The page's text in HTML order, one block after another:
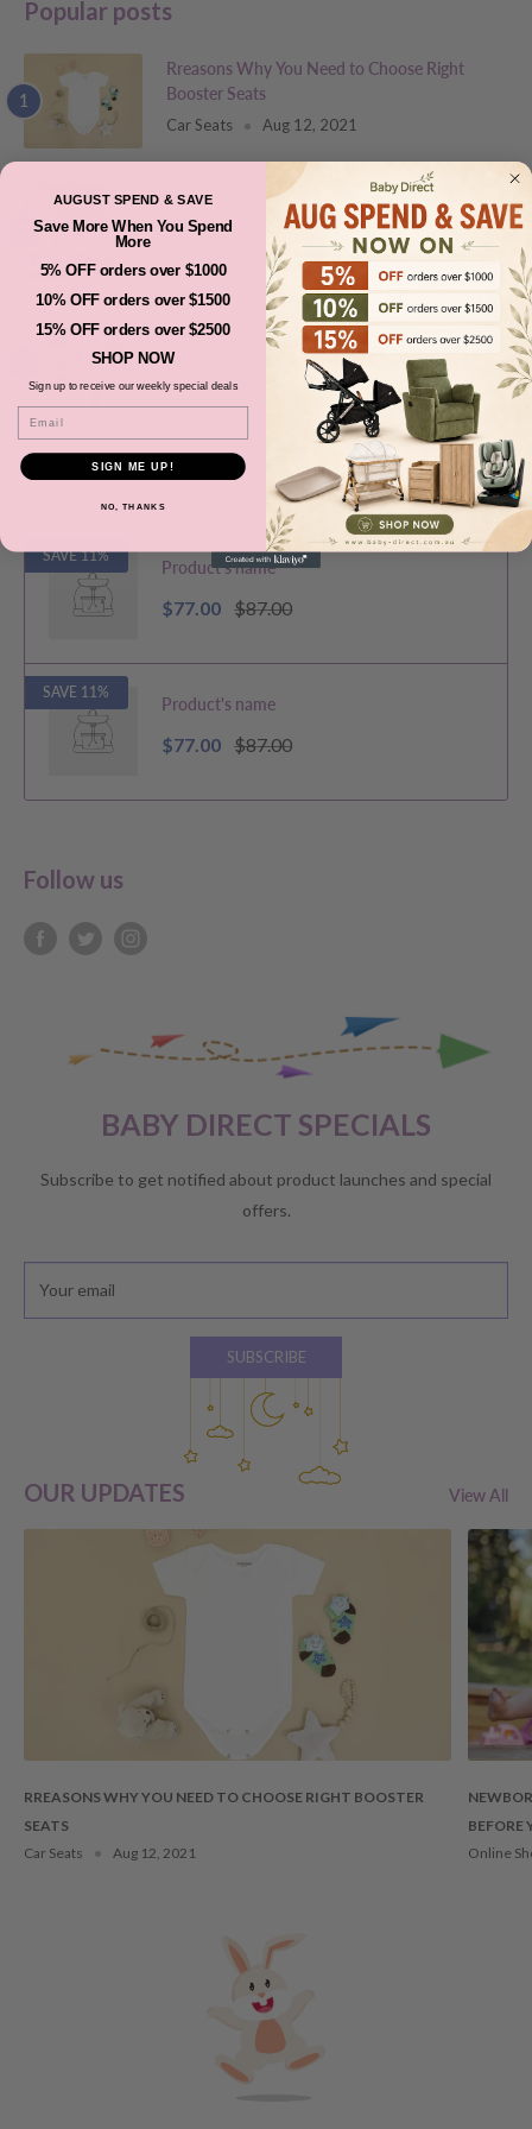
Popular posts
Rreasons Why You Need to Choose Right
Booster Seats
Car Seats Aug 12, 2021
Newborn Checklist: Things That You Will Need
Before your Baby Arrives
Online Shopping Aug 12, 2021
How to Choose the Right Stuffed Animal Toys?
Baby Products Aug 12, 2021
Featured products
SAVE 11%
Product's name
$77.00 $87.00
SAVE 11%
Product's name
$77.00 $87.00
Follow us
BABY DIRECT SPECIALS
Subscribe to get notified about product launches and special
offers.
Your email
SUBSCRIBE
OUR UPDATES View All
RREASONS WHY YOU NEED TO CHOOSE RIGHT BOOSTER
SEATS
Car Seats
Aug 12, 2021
BEFORE
Online
AUGUST SPEND & SAVE
Save More When You Spend
More
5% OFF orders over $1000
10% OFF orders over $1500
15% OFF orders over $2500
SHOP NOW
Sign up to receive our weekly special deals
Email
SIGN ME UP!
NO, THANKS